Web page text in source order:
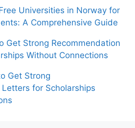
Universities in Norway for
A Comprehensive Guide
Get Strong Recommendation
Without Connections
Get Strong
for Scholarships